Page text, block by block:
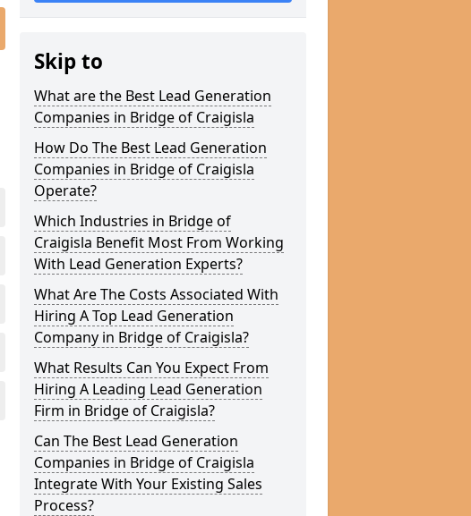
Skip to
What are the Best Lead Generation
Companies in Bridge of Craigisla
How Do The Best Lead Generation
Companies in Bridge of Craigisla
Operate?
Which Industries in Bridge of
Craigisla Benefit Most From Working
With Lead Generation Experts?
What Are The Costs Associated With
Hiring A Top Lead Generation
Company in Bridge of Craigisla?
What Results Can You Expect From
Hiring A Leading Lead Generation
Firm in Bridge of Craigisla?
Can The Best Lead Generation
Companies in Bridge of Craigisla
Integrate With Your Existing Sales
Process?